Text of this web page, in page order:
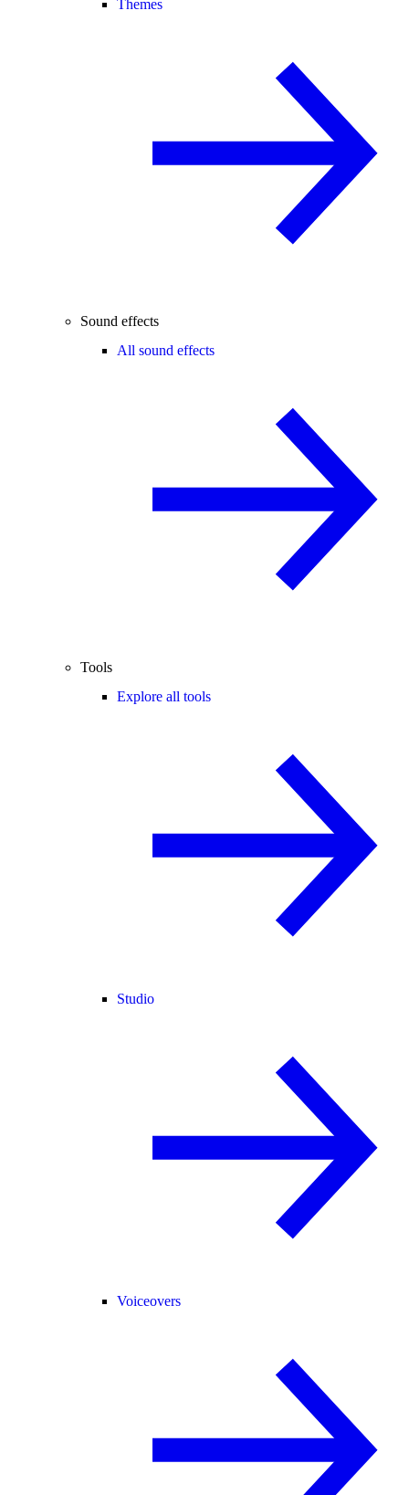
Themes
Sound effects
All sound effects
Tools
Explore all tools
Studio
Voiceovers